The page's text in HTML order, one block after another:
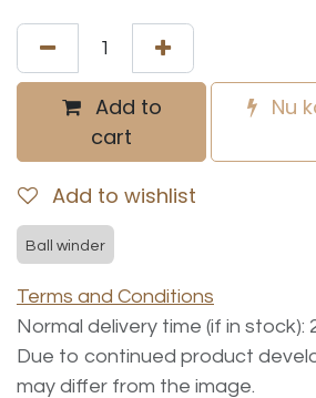
Add to
cart
Nu
Add to wishlist
Ball winder
Terms and Conditions
Normal delivery time (if in stock):
Due to continued product
may differ from the image.